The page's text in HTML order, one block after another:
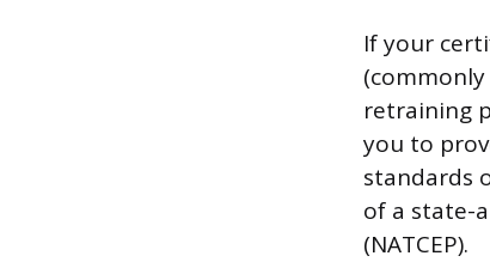
If your
retraining
you to
standards
of a state-
(NATCEP).